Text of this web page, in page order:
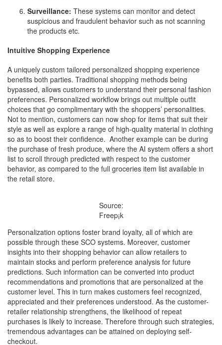
Surveillance: These systems can monitor and detect
suspicious and fraudulent behavior such as not scanning
the products etc.
Intuitive Shopping Experience
A uniquely custom tailored personalized shopping experience
benefits both parties. Traditional shopping methods being
bypassed, allows customers to understand their personal fashion
preferences. Personalized workflow brings out multiple outfit
choices that go complimentary with the shoppers’ personalities.
Not to mention, customers can now shop for items that suit their
style as well as explore a range of high-quality material in clothing
so as to boost their confidence. Another example can be during
the purchase of fresh produce, where the AI system offers a short
list to scroll through predicted with respect to the customer
behavior, as compared to the full groceries item list available in
the retail store.
Source:
Freep¡k
Personalization options foster brand loyalty, all of which are
possible through these SCO systems. Moreover, customer
insights into their shopping behavior can allow retailers to
maintain stocks and perform preference analysis for future
predictions. Such information can be converted into product
recommendations and promotions that are personalized at the
customer level. This in turn makes customers feel recognized,
appreciated and their preferences understood. As the customer-
retailer relationship strengthens, the likelihood of repeat
purchases is likely to increase. Therefore through such strategies,
tremendous advantages can be attained on deploying self-
checkout.